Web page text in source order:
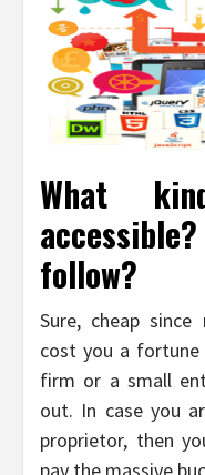
What
follow?
Sure, cheap
cost you a fortune
firm or a small
out. In case you
proprietor, then